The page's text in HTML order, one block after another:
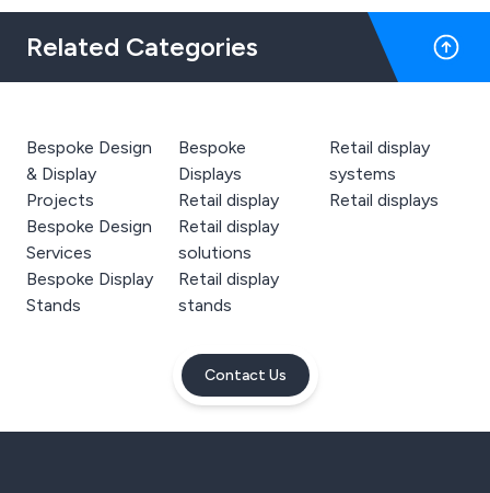
Related Categories
Bespoke Design
& Display
Projects
Bespoke Design
Services
Bespoke Display
Stands
Bespoke
Displays
Retail display
Retail display
solutions
Retail display
stands
Retail display
systems
Retail displays
Contact Us